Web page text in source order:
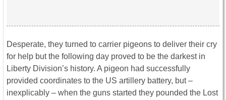
Desperate, they turned to carrier pigeons to deliver their cry
for help but the following day proved to be the darkest in
Liberty Division’s history. A pigeon had successfully
provided coordinates to the US artillery battery, but –
inexplicably – when the guns started they pounded the Lost